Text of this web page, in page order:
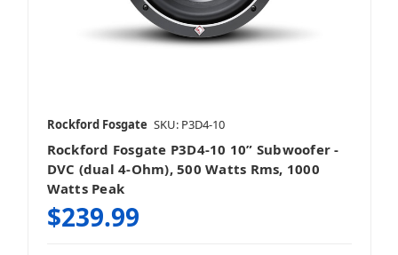
Rockford Fosgate SKU: P3D4-10
Rockford Fosgate P3D4-10 10” Subwoofer -
DVC (dual 4-Ohm), 500 Watts Rms, 1000
Watts Peak
$239.99